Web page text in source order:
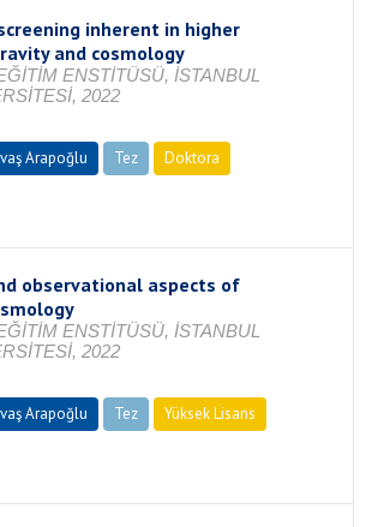
inherent in higher
and cosmology
ENSTİTÜSÜ, İSTANBUL
2022
Arapoğlu Tez
Doktora
observational aspects of
ENSTİTÜSÜ, İSTANBUL
2022
Arapoğlu Tez
Yüksek Lisans